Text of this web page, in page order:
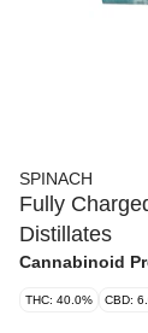
SPINACH
Fully
Distillates
Cannabinoid
THC: 40.0% CBD: